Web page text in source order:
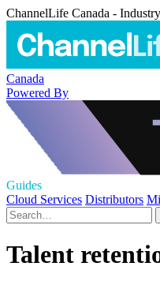
ChannelLife Canada -
Canada
Powered By
Guides
Cloud Services Distributors
Talent